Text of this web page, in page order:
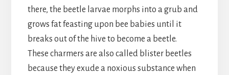
there, the beetle larvae morphs into a grub and
grows fat feasting upon bee babies until it
breaks out of the hive to become a beetle.
These charmers are also called blister beetles
because they exude a noxious substance when